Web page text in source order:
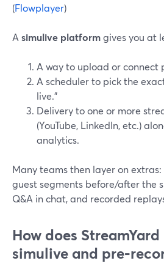
(Flowplayer)
A simulive platformgives you at
A way to upload or connect
A scheduler to pick the
live.”
Delivery to one or more
(YouTube, LinkedIn, etc.)
analytics.
Many teams then layer on
guest segments before/after the
Q&A in chat, and recorded
How does
simulive and